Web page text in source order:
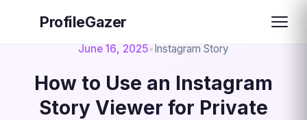
ProfileGazer
June 16, 2025•Instagram Story
How to Use an Instagram
Story Viewer for Private